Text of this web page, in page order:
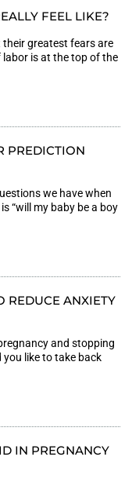
FEEL LIKE?
greatest fears are
is at the top of the
PREDICTION
we have when
“will my baby be a boy
REDUCE ANXIETY
and stopping
like to take back
IN PREGNANCY